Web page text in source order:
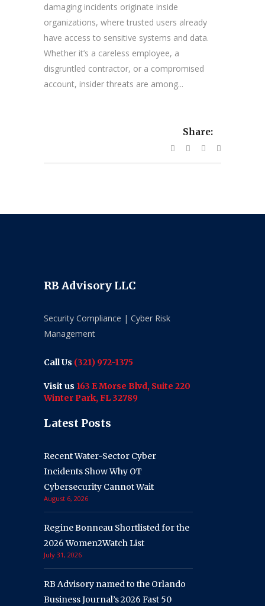
damaging incidents originate inside
organizations, where trusted users already
have access to sensitive systems and data.
Whether it’s a careless employee, a
disgruntled contractor, or a compromised
account, insider threats are among...
Share:
RB Advisory LLC
Security Compliance | Cyber Risk
Management
Call Us (321) 972-1375
Visit us 163 E Morse Blvd, Suite 220
Winter Park, FL 32789
Latest Posts
Recent Water-Sector Cyber
Incidents Show Why OT
Cybersecurity Cannot Wait
August 6, 2026
Regine Bonneau Shortlisted for the
2026 Women2Watch List
July 31, 2026
RB Advisory named to the Orlando
Business Journal’s 2026 Fast 50